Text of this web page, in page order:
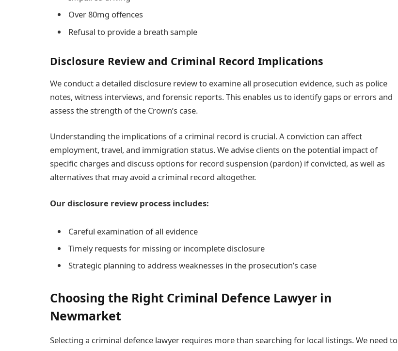
Over 80mg offences
Refusal to provide a breath sample
Disclosure Review and Criminal Record Implications
We conduct a detailed disclosure review to examine all prosecution evidence, such as police
notes, witness interviews, and forensic reports. This enables us to identify gaps or errors and
assess the strength of the Crown’s case.
Understanding the implications of a criminal record is crucial. A conviction can affect
employment, travel, and immigration status. We advise clients on the potential impact of
specific charges and discuss options for record suspension (pardon) if convicted, as well as
alternatives that may avoid a criminal record altogether.
Our disclosure review process includes:
Careful examination of all evidence
Timely requests for missing or incomplete disclosure
Strategic planning to address weaknesses in the prosecution’s case
Choosing the Right Criminal Defence Lawyer in
Newmarket
Selecting a criminal defence lawyer requires more than searching for local listings. We need to